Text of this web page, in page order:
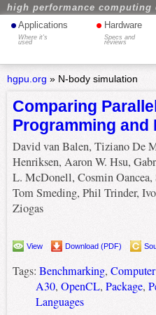
high performance
• Applications
Where it's
used
• Hardware
Specs and
reviews
hgpu.org » N-body simulation
Comparing
Programming and
David van Balen, Tiziano De
Henriksen, Aaron W. Hsu,
L. McDonell, Cosmin
Tom Smeding, Phil Trinder,
Ziogas
View Download (PDF)
Tags: Benchmarking,
A30, OpenCL, Package,
Languages